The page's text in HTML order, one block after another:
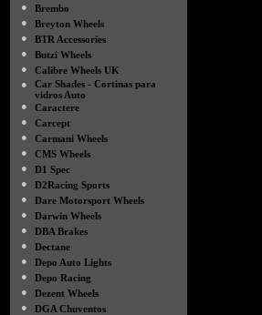
●
Brembo
●
Breyton Wheels
●
BTR Accessories
●
Butzi Wheels
●
Calibre Wheels UK
●
Car Shades - Cortinas para
vidros Auto
●
Caractere
●
Carcept
●
Carmani Wheels
●
CMS Wheels
●
D1 Spec
●
D2Racing Sports
●
Dare Motorsport Wheels
●
Darwin Wheels
●
DBA Brakes
●
Dectane
●
Depo Auto Lights
●
Depo Racing
●
Dezent Wheels
●
DGA Chuventos